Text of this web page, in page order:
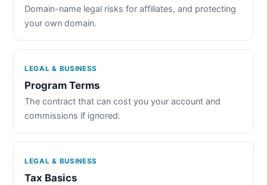
Domain-name legal risks for affiliates, and protecting
your own domain.
LEGAL & BUSINESS
Program Terms
The contract that can cost you your account and
commissions if ignored.
LEGAL & BUSINESS
Tax Basics